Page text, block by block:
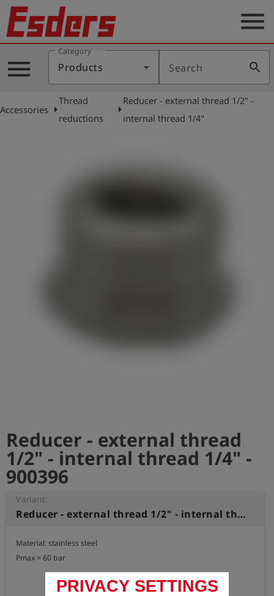
Products
Knowledge
Support
PRIVACY SETTINGS
menu
menu
Category
Products Search search
Accessories arrow_right
Thread
reductions
arrow_right
Reducer - external thread 1/2" -
internal thread 1/4"
Reducer - external thread
1/2" - internal thread 1/4" -
900396
Variant:
Reducer - external thread 1/2" - internal thread 1/4"
Material: stainless steel
Pmax = 60 bar